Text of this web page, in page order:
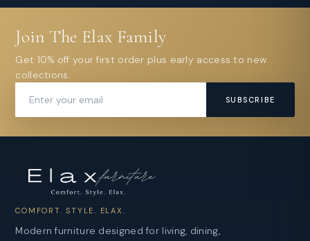
Join The Elax Family
Get 10% off your first order plus early access to new
collections.
SUBSCRIBE
COMFORT. STYLE. ELAX.
Modern furniture designed for living, dining,